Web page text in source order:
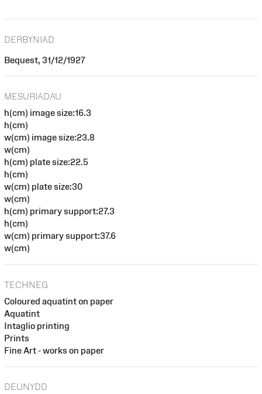
DERBYNIAD
Bequest, 31/12/1927
MESURIADAU
h(cm) image size:16.3
h(cm)
w(cm) image size:23.8
w(cm)
h(cm) plate size:22.5
h(cm)
w(cm) plate size:30
w(cm)
h(cm) primary support:27.3
h(cm)
w(cm) primary support:37.6
w(cm)
TECHNEG
Coloured aquatint on paper
Aquatint
Intaglio printing
Prints
Fine Art - works on paper
DEUNYDD